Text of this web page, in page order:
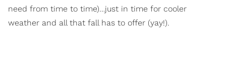
need from time to time)…just in time for cooler
weather and all that fall has to offer (yay!).